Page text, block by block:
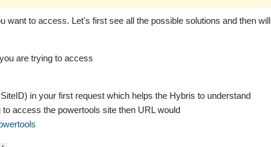
want to access. Let's first see all the possible solutions and then will
are trying to access
in your first request which helps the Hybris to understand
access the powertools site then URL would